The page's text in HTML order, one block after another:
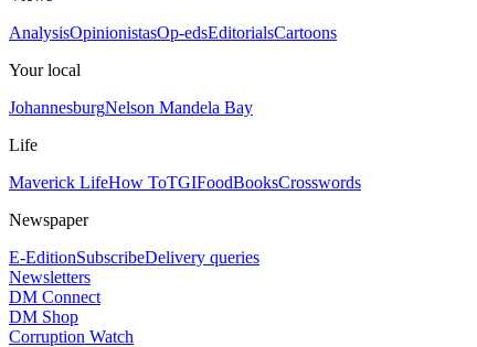
AnalysisOpinionistasOp-edsEditorialsCartoons
Your local
JohannesburgNelson Mandela Bay
Life
Maverick LifeHow ToTGIFoodBooksCrosswords
Newspaper
E-EditionSubscribeDelivery queries
Newsletters
DM Connect
DM Shop
Corruption Watch